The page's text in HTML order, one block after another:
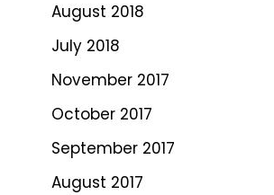
August 2018
July 2018
November 2017
October 2017
September 2017
August 2017